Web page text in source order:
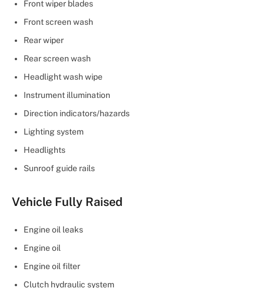
Front wiper blades
Front screen wash
Rear wiper
Rear screen wash
Headlight wash wipe
Instrument illumination
Direction indicators/hazards
Lighting system
Headlights
Sunroof guide rails
Vehicle Fully Raised
Engine oil leaks
Engine oil
Engine oil filter
Clutch hydraulic system